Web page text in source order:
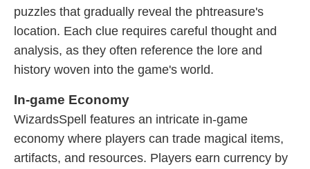
puzzles that gradually reveal the phtreasure's
location. Each clue requires careful thought and
analysis, as they often reference the lore and
history woven into the game's world.
In-game Economy
WizardsSpell features an intricate in-game
economy where players can trade magical items,
artifacts, and resources. Players earn currency by